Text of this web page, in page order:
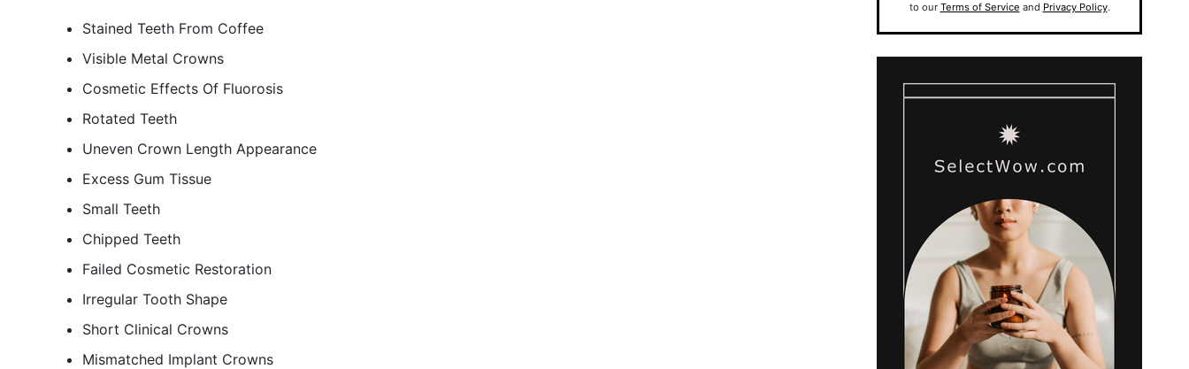
Stained Teeth From Coffee
Visible Metal Crowns
Cosmetic Effects Of Fluorosis
Rotated Teeth
Uneven Crown Length Appearance
Excess Gum Tissue
Small Teeth
Chipped Teeth
Failed Cosmetic Restoration
Irregular Tooth Shape
Short Clinical Crowns
Mismatched Implant Crowns
to our Terms of Service and Privacy Policy.